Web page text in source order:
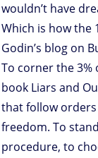
wouldn’t have
Which is how the
Godin’s blog on
To corner the 3%
book Liars and
that follow
freedom. To
procedure, to